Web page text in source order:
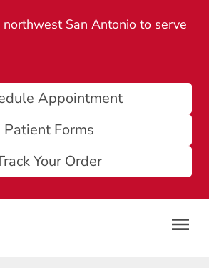
San Antonio to serve
Appointment
Patient Forms
Your Order